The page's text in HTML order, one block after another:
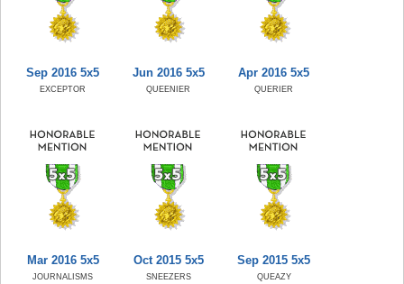
Sep 2016 5x5
EXCEPTOR
Jun 2016 5x5
QUEENIER
Apr 2016 5x5
QUERIER
Mar 2016 5x5
JOURNALISMS
Oct 2015 5x5
SNEEZERS
Sep 2015 5x5
QUEAZY